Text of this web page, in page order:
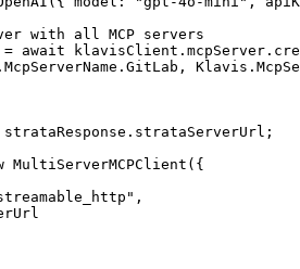
with all MCP servers
= await
MultiServerMCPClient({